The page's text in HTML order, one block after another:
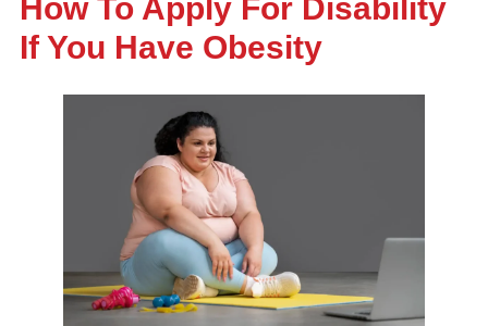
How To Apply For Disability
If You Have Obesity